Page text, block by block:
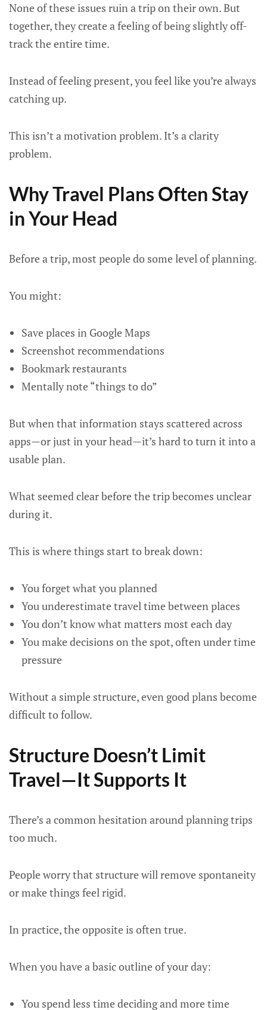
None of these issues ruin a trip on their own. But
together, they create a feeling of being slightly off-
track the entire time.
Instead of feeling present, you feel like you’re always
catching up.
This isn’t a motivation problem. It’s a clarity
problem.
Why Travel Plans Often Stay
in Your Head
Before a trip, most people do some level of planning.
You might:
Save places in Google Maps
Screenshot recommendations
Bookmark restaurants
Mentally note “things to do”
But when that information stays scattered across
apps—or just in your head—it’s hard to turn it into a
usable plan.
What seemed clear before the trip becomes unclear
during it.
This is where things start to break down:
You forget what you planned
You underestimate travel time between places
You don’t know what matters most each day
You make decisions on the spot, often under time
pressure
Without a simple structure, even good plans become
difficult to follow.
Structure Doesn’t Limit
Travel—It Supports It
There’s a common hesitation around planning trips
too much.
People worry that structure will remove spontaneity
or make things feel rigid.
In practice, the opposite is often true.
When you have a basic outline of your day:
You spend less time deciding and more time